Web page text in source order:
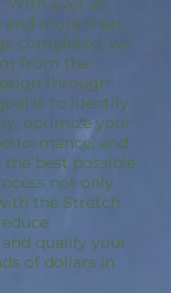
and more than
completed, we
from the
through
is to identify
optimize your
and
the best possible
not only
the Stretch
qualify your
of dollars in